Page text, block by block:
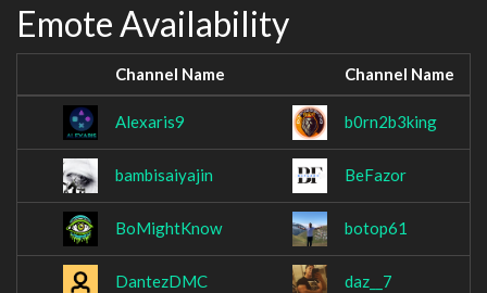
Emote Availability
Channel Name Channel Name
Alexaris9 b0rn2b3king
bambisaiyajin BeFazor
BoMightKnow botop61
DantezDMC daz__7